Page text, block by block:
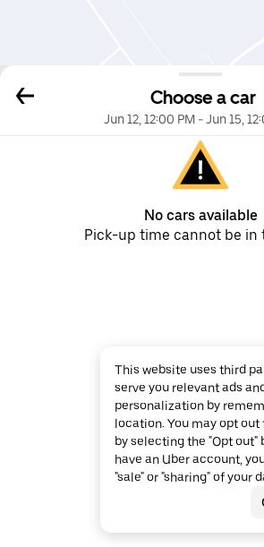
Choose a car
Jun 12, 12:00 PM-Jun 15,
No cars available
Pick-up time cannot be in
This website uses third
serve you relevant ads
personalization by
location. You may opt
by selecting the "Opt out"
have an Uber account,
"sale" or "sharing" of your